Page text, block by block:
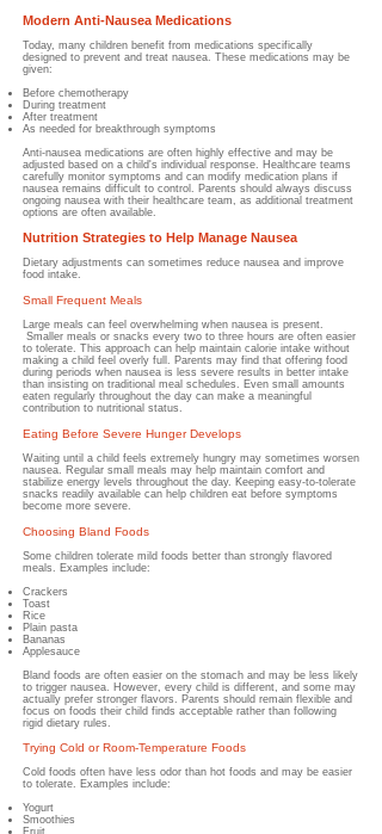
Modern Anti-Nausea Medications
Today, many children benefit from medications specifically
designed to prevent and treat nausea. These medications may be
given:
Before chemotherapy
During treatment
After treatment
As needed for breakthrough symptoms
Anti-nausea medications are often highly effective and may be
adjusted based on a child's individual response. Healthcare teams
carefully monitor symptoms and can modify medication plans if
nausea remains difficult to control. Parents should always discuss
ongoing nausea with their healthcare team, as additional treatment
options are often available.
Nutrition Strategies to Help Manage Nausea
Dietary adjustments can sometimes reduce nausea and improve
food intake.
Small Frequent Meals
Large meals can feel overwhelming when nausea is present.
Smaller meals or snacks every two to three hours are often easier
to tolerate. This approach can help maintain calorie intake without
making a child feel overly full. Parents may find that offering food
during periods when nausea is less severe results in better intake
than insisting on traditional meal schedules. Even small amounts
eaten regularly throughout the day can make a meaningful
contribution to nutritional status.
Eating Before Severe Hunger Develops
Waiting until a child feels extremely hungry may sometimes worsen
nausea. Regular small meals may help maintain comfort and
stabilize energy levels throughout the day. Keeping easy-to-tolerate
snacks readily available can help children eat before symptoms
become more severe.
Choosing Bland Foods
Some children tolerate mild foods better than strongly flavored
meals. Examples include:
Crackers
Toast
Rice
Plain pasta
Bananas
Applesauce
Bland foods are often easier on the stomach and may be less likely
to trigger nausea. However, every child is different, and some may
actually prefer stronger flavors. Parents should remain flexible and
focus on foods their child finds acceptable rather than following
rigid dietary rules.
Trying Cold or Room-Temperature Foods
Cold foods often have less odor than hot foods and may be easier
to tolerate. Examples include:
Yogurt
Smoothies
Fruit